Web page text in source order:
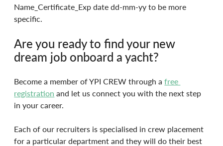
Name_Certificate_Exp date dd-mm-yy to be more
specific.
Are you ready to find your new
dream job onboard a yacht?
Become a member of YPI CREW through a free
registration and let us connect you with the next step
in your career.
Each of our recruiters is specialised in crew placement
for a particular department and they will do their best